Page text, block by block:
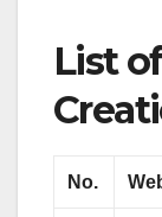
List
No.